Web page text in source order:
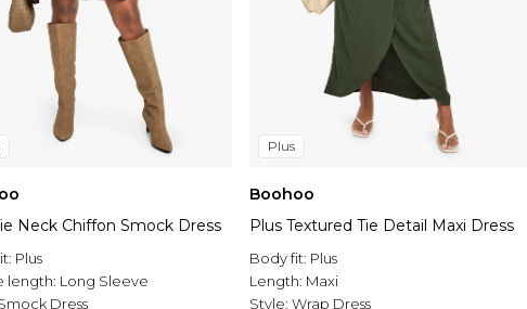
Neck Chiffon Smock Dress
Plus
length: Long Sleeve
Dress
Plus
Boohoo
Plus Textured Tie Detail Maxi Dress
Body fit: Plus
Length: Maxi
Style: Wrap Dress